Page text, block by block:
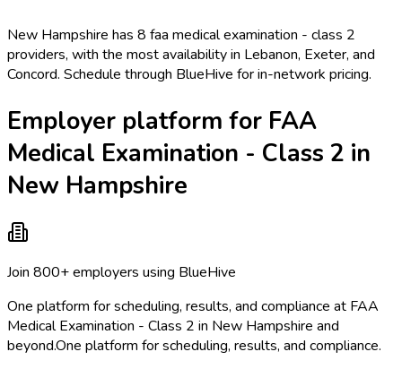
New Hampshire has 8 faa medical examination - class 2
providers, with the most availability in Lebanon, Exeter, and
Concord. Schedule through BlueHive for in-network pricing.
Employer platform for FAA
Medical Examination - Class 2 in
New Hampshire
Join 800+ employers using BlueHive
One platform for scheduling, results, and compliance at FAA
Medical Examination - Class 2 in New Hampshire and
beyond.One platform for scheduling, results, and compliance.